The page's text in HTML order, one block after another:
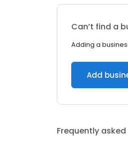
Can’t find a
Adding a
Add
Frequently